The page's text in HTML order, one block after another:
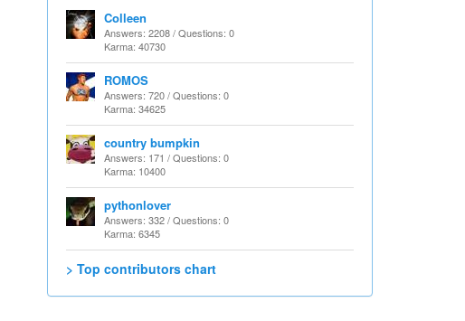
Colleen
Answers: 2208 / Questions: 0
Karma: 40730
ROMOS
Answers: 720 / Questions: 0
Karma: 34625
country bumpkin
Answers: 171 / Questions: 0
Karma: 10400
pythonlover
Answers: 332 / Questions: 0
Karma: 6345
> Top contributors chart